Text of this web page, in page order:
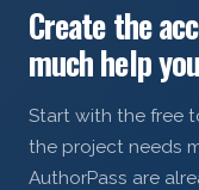
Create the
much help
Start with the free
the project needs
AuthorPass are